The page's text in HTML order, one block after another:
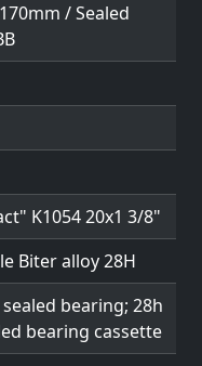
/ Sealed
K1054 20x1 3/8"
Biter alloy 28H
bearing; 28h
bearing cassette